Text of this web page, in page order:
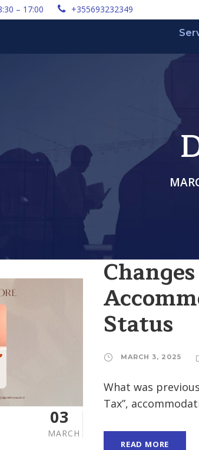
– 17:00 +355693232349
03
MARCH
Status
MARCH 3, 2025
What was
Tax”,
READ MORE